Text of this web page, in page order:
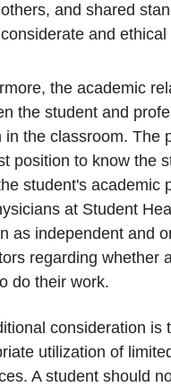
others, and shared
considerate and ethical
the academic
the student and
in the classroom. The
position to know the
student's academic
at Student
as independent and
regarding whether
do their work.
consideration is
utilization of
A student should